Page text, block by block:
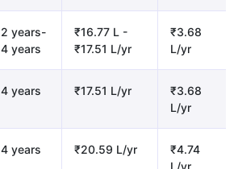
2 years-
4 years
₹16.77 L -
₹17.51 L/yr
₹3.68
L/yr
4 years ₹17.51 L/yr
₹3.68
L/yr
4 years ₹20.59 L/yr
₹4.74
L/yr